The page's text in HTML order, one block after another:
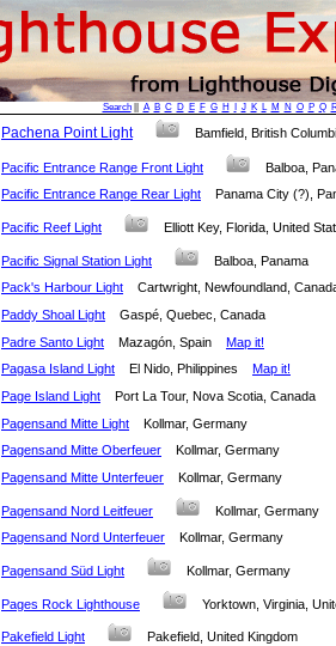
Search|| A B C D E F G H J K L M N O P Q
Pachena Point Light Bamfield, British
Pacific Entrance Range Front Light
Balboa,
Pacific Entrance Range Rear Light
Panama City (?),
Pacific Reef Light Elliott Key, Florida, United
Pacific Signal Station Light
Balboa, Panama
Pack's Harbour Light
Cartwright, Newfoundland,
Paddy Shoal Light
Gaspé, Quebec, Canada
Padre Santo Light
Mazagón, Spain Map it!
Pagasa Island Light
El Nido, Philippines Map it!
Page Island Light
Port La Tour, Nova Scotia, Canada
Pagensand Mitte Light
Kollmar, Germany
Pagensand Mitte Oberfeuer
Kollmar, Germany
Pagensand Mitte Unterfeuer
Kollmar, Germany
Pagensand Nord Leitfeuer
Kollmar, Germany
Pagensand Nord Unterfeuer
Kollmar, Germany
Pagensand Süd Light Kollmar, Germany
Pages Rock Lighthouse Yorktown, Virginia,
Pakefield Light Pakefield, United Kingdom